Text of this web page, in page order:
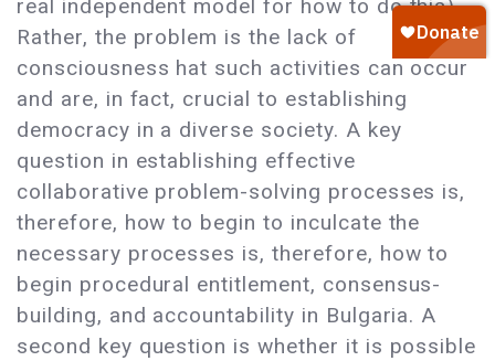
real independent model for how to do this).
Rather, the problem is the lack of
consciousness hat such activities can occur
and are, in fact, crucial to establishing
democracy in a diverse society. A key
question in establishing effective
collaborative problem-solving processes is,
therefore, how to begin to inculcate the
necessary processes is, therefore, how to
begin procedural entitlement, consensus-
building, and accountability in Bulgaria. A
second key question is whether it is possible